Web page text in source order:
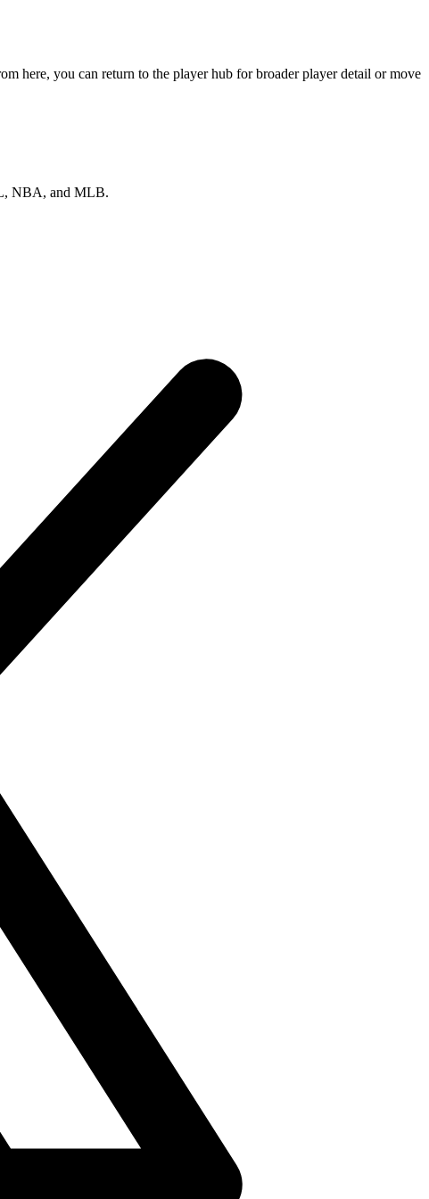
here, you can return to the player hub for broader player detail or move
NBA, and MLB.